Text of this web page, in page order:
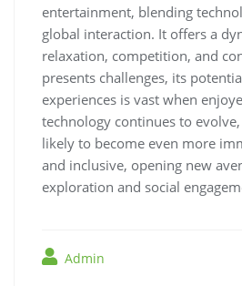
entertainment, blending
global interaction. It offers a
relaxation, competition, and
presents challenges, its
experiences is vast when
technology continues to
likely to become even more
and inclusive, opening new
exploration and social
Admin